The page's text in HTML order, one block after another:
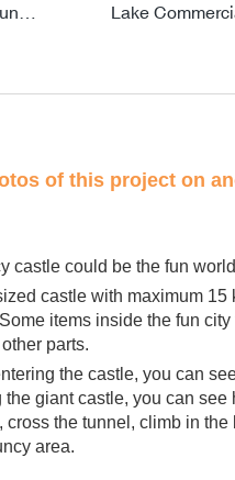
of this project on
castle could be the fun
castle with maximum
items inside the fun
parts.
the castle, you can
giant castle, you can
cross the tunnel, climb in
area.